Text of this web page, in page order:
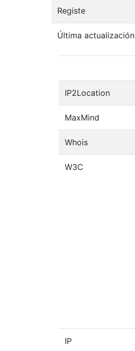
Registe
Última actualización
IP2Location
MaxMind
Whois
W3C
IP